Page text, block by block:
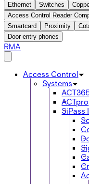
Ethernet
Switches
Access Control Reader
Smartcard
Proximity
Door entry phones
RMA
Access Control
Systems
ACTpro
SiPass